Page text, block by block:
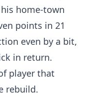
home-town
points in 21
even by a bit,
in return.
player that
rebuild.